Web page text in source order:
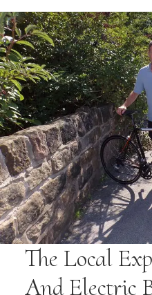
The Local
And Electric